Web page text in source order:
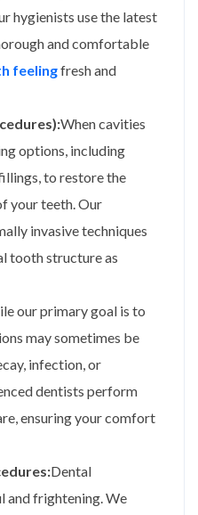
hygienists use the latest
and comfortable
feelingfresh and
When cavities
options, including
to restore the
your teeth. Our
invasive techniques
tooth structure as
our primary goal is to
may sometimes be
infection, or
dentists perform
ensuring your comfort
Dental
and frightening. We